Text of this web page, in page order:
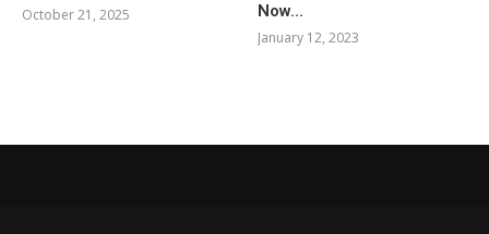
October 21, 2025
Now…
January 12, 2023